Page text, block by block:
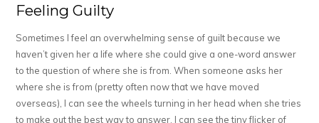
Feeling Guilty
Sometimes I feel an overwhelming sense of guilt because we
haven’t given her a life where she could give a one-word answer
to the question of where she is from. When someone asks her
where she is from (pretty often now that we have moved
overseas), I can see the wheels turning in her head when she tries
to make out the best way to answer. I can see the tiny flicker of